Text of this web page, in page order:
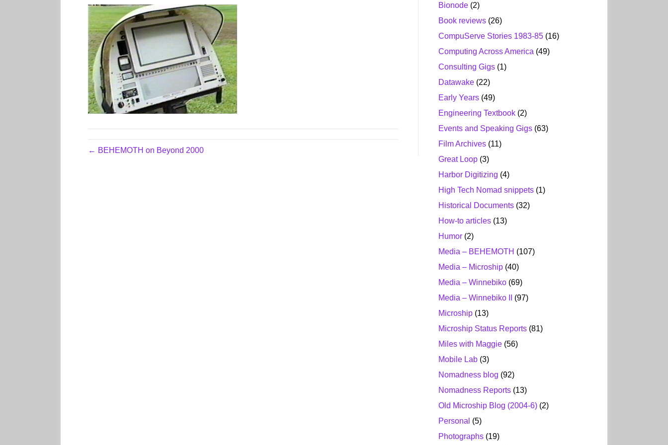
← BEHEMOTH on Beyond 2000
Bionode (2)
Book reviews (26)
CompuServe Stories 1983-85 (16)
Computing Across America (49)
Consulting Gigs (1)
Datawake (22)
Early Years (49)
Engineering Textbook (2)
Events and Speaking Gigs (63)
Film Archives (11)
Great Loop (3)
Harbor Digitizing (4)
High Tech Nomad snippets (1)
Historical Documents (32)
How-to articles (13)
Humor (2)
Media – BEHEMOTH (107)
Media – Microship (40)
Media – Winnebiko (69)
Media – Winnebiko II
(97)
Microship (13)
Microship Status Reports (81)
Miles with Maggie (56)
Mobile Lab (3)
Nomadness blog (92)
Nomadness Reports (13)
Old Microship Blog (2004-6) (2)
Personal (5)
Photographs (19)